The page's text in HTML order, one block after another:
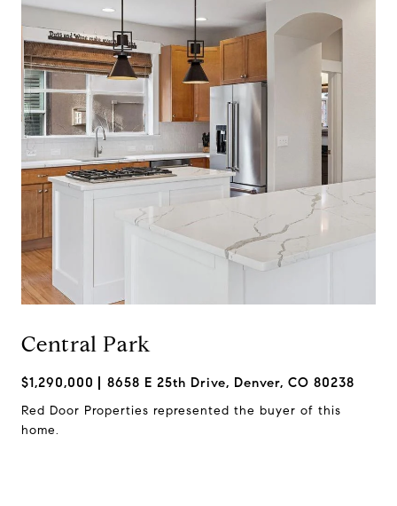
Central Park
$1,290,000 8658 E 25th Drive, Denver, CO 80238
Red Door Properties represented the buyer of this
home.